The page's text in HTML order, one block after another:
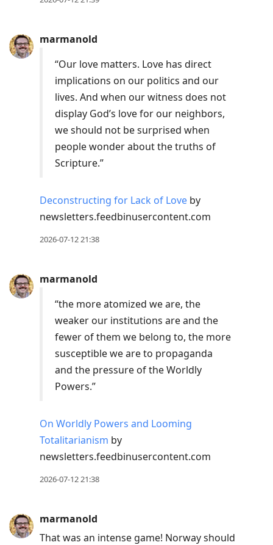
marmanold
“Our love matters. Love has direct
implications on our politics and our
lives. And when our witness does not
display God’s love for our neighbors,
we should not be surprised when
people wonder about the truths of
Scripture.”
Deconstructing for Lack of Love by
newsletters.feedbinusercontent.com
2026-07-12 21:38
marmanold
“the more atomized we are, the
weaker our institutions are and the
fewer of them we belong to, the more
susceptible we are to propaganda
and the pressure of the Worldly
Powers.”
On Worldly Powers and Looming
Totalitarianism by
newsletters.feedbinusercontent.com
2026-07-12 21:38
marmanold
That was an intense game! Norway should